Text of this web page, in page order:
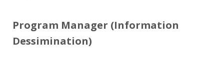
Program Manager (Information
Dessimination)